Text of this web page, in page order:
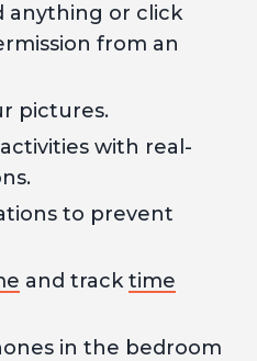
anything or click
from an
pictures.
with real-
to prevent
and tracktime
in the bedroom